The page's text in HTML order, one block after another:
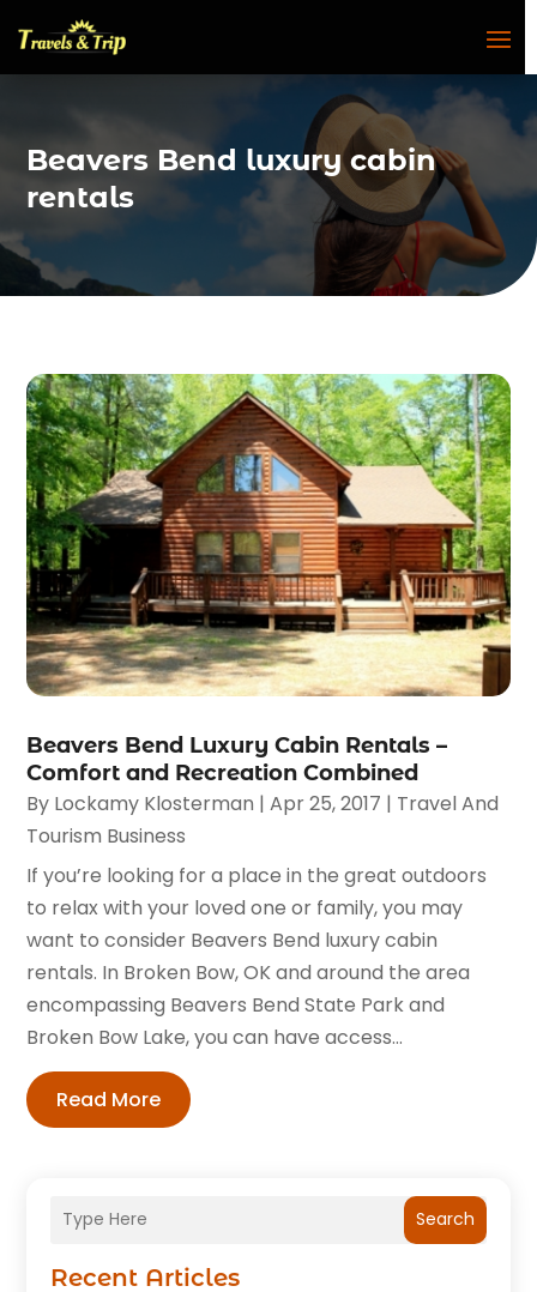
Beavers Bend luxury cabin
rentals
Search
Recent Articles
Beavers Bend Luxury Cabin Rentals –
Comfort and Recreation Combined
By Lockamy Klosterman |Apr 25, 2017 | Travel And
Tourism Business
If you’re looking for a place in the great outdoors
to relax with your loved one or family, you may
want to consider Beavers Bend luxury cabin
rentals. In Broken Bow, OK and around the area
encompassing Beavers Bend State Park and
Broken Bow Lake, you can have access...
Read More